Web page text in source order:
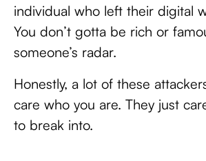
individual who left their digital
You don’t gotta be rich or
someone’s radar.
Honestly, a lot of these
care who you are. They just
to break into.